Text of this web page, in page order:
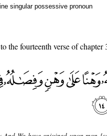
singular possessive pronoun
the fourteenth verse of chapter